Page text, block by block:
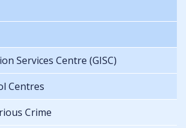
Services Centre (GISC)
Centres
Crime